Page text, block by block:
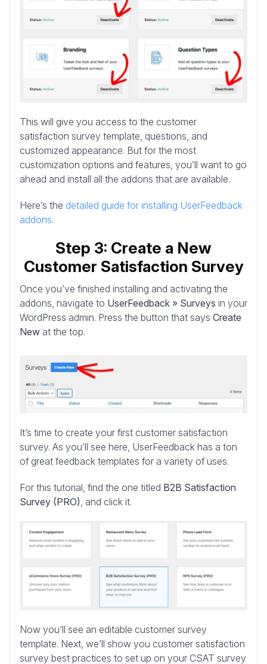
This will give you access to the customer
satisfaction survey template, questions, and
customized appearance. But for the most
customization options and features, you’ll want to go
ahead and install all the addons that are available.
Here’s the detailed guide for installing UserFeedback
addons.
Step 3: Create a New
Customer Satisfaction Survey
Once you’ve finished installing and activating the
addons, navigate to UserFeedback » Surveys in your
WordPress admin. Press the button that says Create
New at the top.
It’s time to create your first customer satisfaction
survey. As you’ll see here, UserFeedback has a ton
of great feedback templates for a variety of uses.
For this tutorial, find the one titled B2B Satisfaction
Survey (PRO), and click it.
Now you’ll see an editable customer survey
template. Next, we’ll show you customer satisfaction
survey best practices to set up on your CSAT survey